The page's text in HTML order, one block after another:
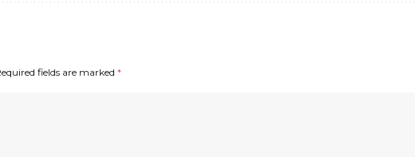
fields are marked *